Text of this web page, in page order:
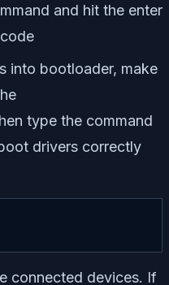
and hit the enter
into bootloader, make
type the command
drivers correctly
connected devices. If